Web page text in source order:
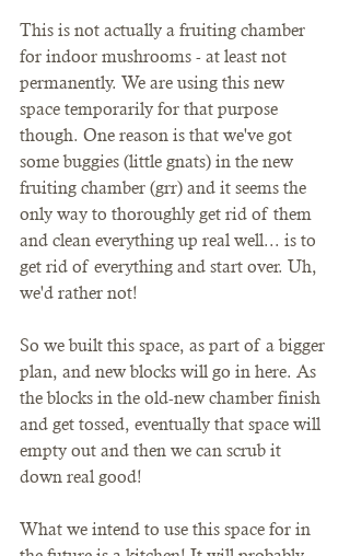
This is not actually a fruiting chamber
for indoor mushrooms - at least not
permanently. We are using this new
space temporarily for that purpose
though. One reason is that we've got
some buggies (little gnats) in the new
fruiting chamber (grr) and it seems the
only way to thoroughly get rid of them
and clean everything up real well... is to
get rid of everything and start over. Uh,
we'd rather not!
So we built this space, as part of a bigger
plan, and new blocks will go in here. As
the blocks in the old-new chamber finish
and get tossed, eventually that space will
empty out and then we can scrub it
down real good!
What we intend to use this space for in